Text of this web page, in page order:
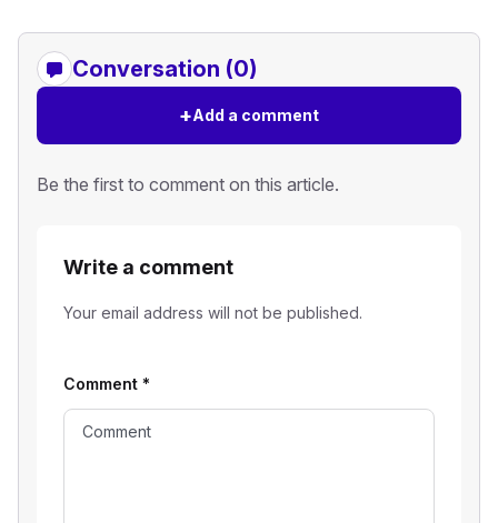
Conversation (0)
+Add a comment
Be the first to comment on this article.
Write a comment
Your email address will not be published.
Comment *